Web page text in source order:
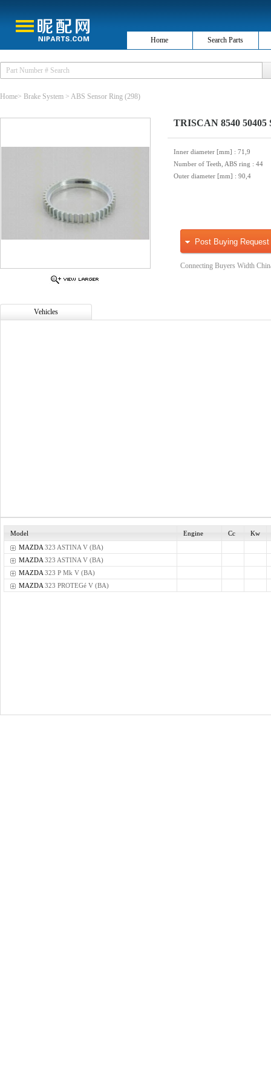
Home Search Parts
Home> Brake System > ABS Sensor Ring (298)
TRISCAN 8540 50405
Inner diameter [mm] : 71,9
Number of Teeth, ABS ring : 44
Outer diameter [mm] : 90,4
Post Buying Request
Connecting Buyers Width
Vehicles
Model Engine Cc
Kw
MAZDA 323 ASTINA V (BA)
MAZDA 323 ASTINA V (BA)
MAZDA 323 P Mk V (BA)
MAZDA 323 PROTEGé V (BA)